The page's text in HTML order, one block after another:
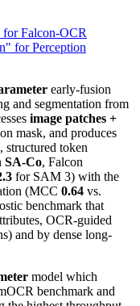
Falcon-OCR
for Perception
early-fusion
and segmentation from
image patches +
mask, and produces
structured token
SA-Co, Falcon
for SAM 3) with the
(MCC 0.64 vs.
benchmark that
OCR-guided
and by dense long-
model which
benchmark and